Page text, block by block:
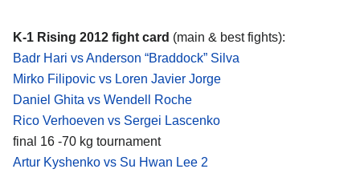
K-1 Rising 2012 fight card (main & best fights):
Badr Hari vs Anderson “Braddock” Silva
Mirko Filipovic vs Loren Javier Jorge
Daniel Ghita vs Wendell Roche
Rico Verhoeven vs Sergei Lascenko
final 16 -70 kg tournament
Artur Kyshenko vs Su Hwan Lee 2